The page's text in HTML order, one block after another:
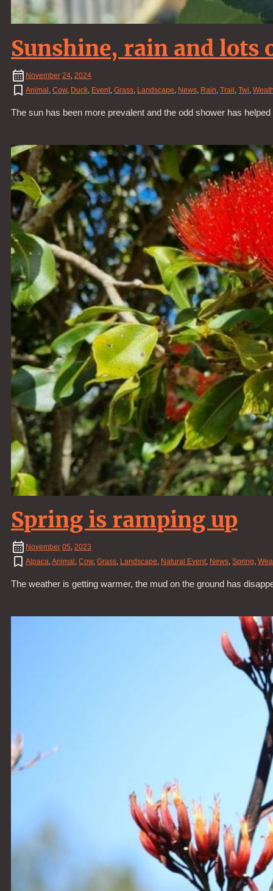
Sunshine, rain and lots
November 24, 2024
Animal , Cow, Duck, Event, Grass, Landscape, News, Rain, Trail , Twi,
The sun has been more prevalent and the odd shower has
Spring is ramping up
November 05, 2023
Alpaca,Animal , Cow, Grass, Landscape, Natural Event, News, Spring,
The weather is getting warmer, the mud on the ground has